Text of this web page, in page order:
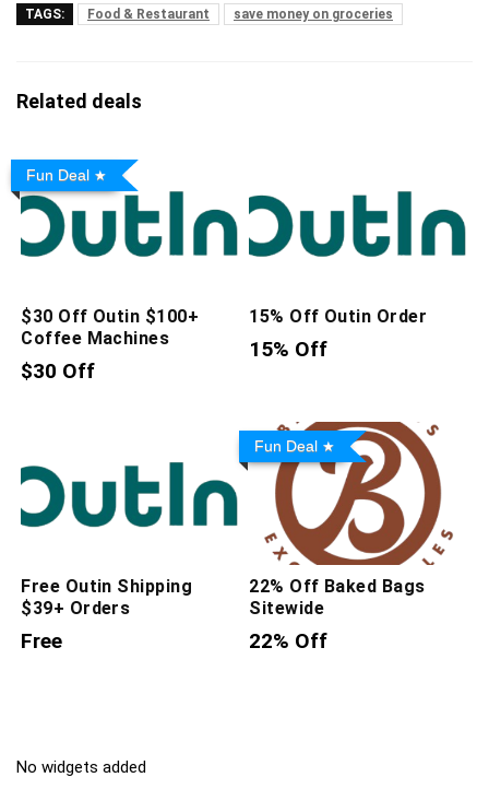
TAGS: Food & Restaurant save money on groceries
Related deals
Fun Deal
$30 Off Outin $100+
Coffee Machines
$30 Off
15% Off Outin Order
15% Off
Free Outin Shipping
$39+ Orders
Free
Fun Deal
22% Off Baked Bags
Sitewide
22% Off
No widgets added